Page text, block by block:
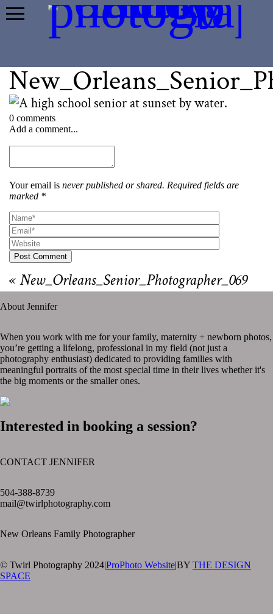
0 comments
Add a comment...
Your email isnever published or shared. Required fields are
marked *
Post Comment
« New_Orleans_Senior_Photographer_069
About Jennifer
When you work with me for your family, maternity + newborn photos,
you’re getting a lifelong, professional in my field (not just a
photography enthusiast) dedicated to providing families with
meaningful portraits of the most special time in their lives whether it's
the big moments or the smaller ones.
Interested in booking a session?
CONTACT JENNIFER
504-388-8739
mail@twirlphotography.com
New Orleans Family Photographer
© Twirl Photography 2024|ProPhoto Website|BY THE DESIGN
SPACE